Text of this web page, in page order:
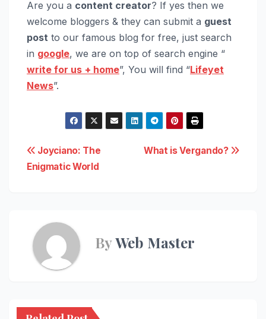
Are you a content creator? If yes then we
welcome bloggers & they can submit a guest
post to our famous blog for free, just search
in google, we are on top of search engine “
write for us + home”, You will find “Lifeyet
News”.
Post
navigation
What is Vergando?
Joyciano: The
Enigmatic World
ByWeb Master